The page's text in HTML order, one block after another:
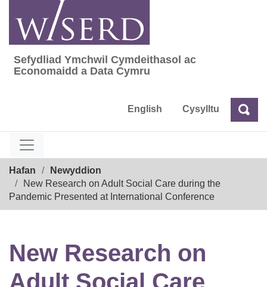
content
Sefydliad Ymchwil Cymdeithasol ac
Sefydliad Ymchwil Cymdeithasol ac
Economaidd a Data Cymru
English Cysylltu Chwilio
Hafan
Newyddion
New Research on Adult Social Care during the
Pandemic Presented at International Conference
New Research on